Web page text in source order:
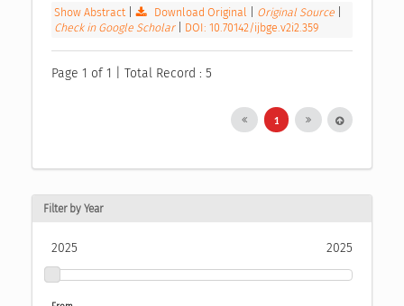
Show Abstract
Download Original Original Source
Check in Google Scholar
DOI: 10.70142/ijbge.v2i2.359
Page 1 of 1 | Total Record : 5
1
Filter by Year
2025 2025